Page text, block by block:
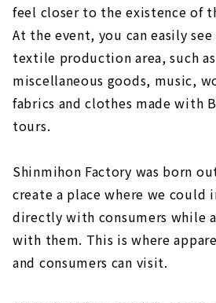
feel closer to the existence of
At the event, you can easily
textile production area, such
miscellaneous goods, music,
fabrics and clothes made with
tours.
Shinmihon Factory was born
create a place where we could
directly with consumers while
with them. This is where
and consumers can visit.